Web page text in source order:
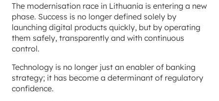
The modernisation race in Lithuania is entering a new
phase. Success is no longer defined solely by
launching digital products quickly, but by operating
them safely, transparently and with continuous
control.
Technology is no longer just an enabler of banking
strategy; it has become a determinant of regulatory
confidence.